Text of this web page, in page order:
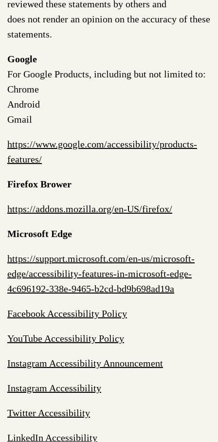
reviewed these statements by others and
does not render an opinion on the accuracy of these
statements.
Google
For Google Products, including but not limited to:
Chrome
Android
Gmail
https://www.google.com/accessibility/products-
features/
Firefox Brower
https://addons.mozilla.org/en-US/firefox/
Microsoft Edge
https://support.microsoft.com/en-us/microsoft-
edge/accessibility-features-in-microsoft-edge-
4c696192-338e-9465-b2cd-bd9b698ad19a
Facebook Accessibility Policy
YouTube Accessibility Policy
Instagram Accessibility Announcement
Instagram Accessibility
Twitter Accessibility
LinkedIn Accessibility